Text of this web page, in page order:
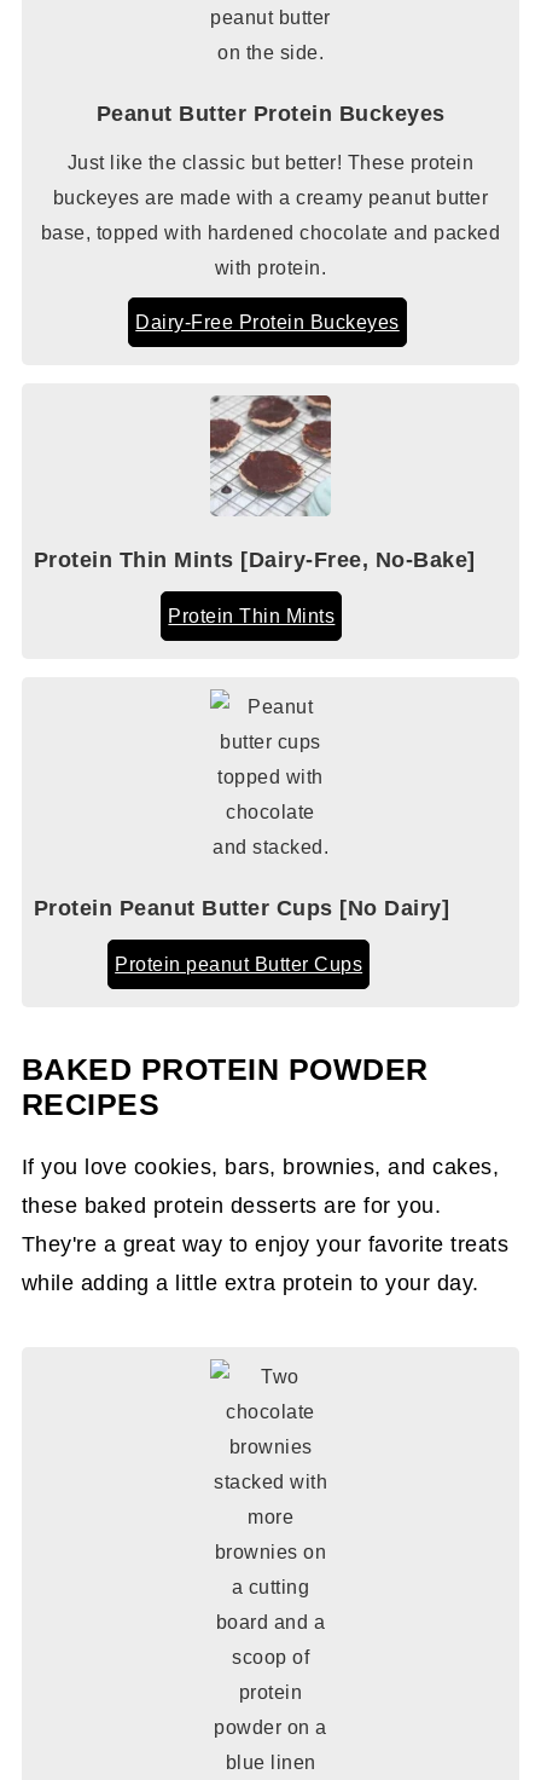
Peanut Butter Protein Buckeyes
Just like the classic but better! These protein
buckeyes are made with a creamy peanut butter
base, topped with hardened chocolate and packed
with protein.
Dairy-Free Protein Buckeyes
Protein Thin Mints [Dairy-Free, No-Bake]
Protein Thin Mints
Protein Peanut Butter Cups [No Dairy]
Protein peanut Butter Cups
BAKED PROTEIN POWDER
RECIPES
If you love cookies, bars, brownies, and cakes,
these baked protein desserts are for you.
They're a great way to enjoy your favorite treats
while adding a little extra protein to your day.